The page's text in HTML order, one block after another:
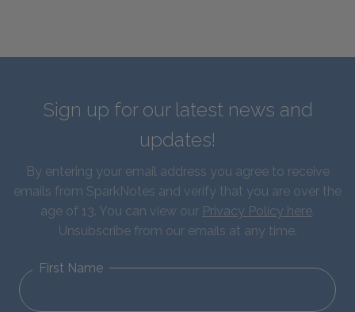
Sign up for our latest news and
updates!
By entering your email address you agree to receive
emails from SparkNotes and verify that you are over the
age of 13. You can view our Privacy Policy here.
Unsubscribe from our emails at any time.
First Name